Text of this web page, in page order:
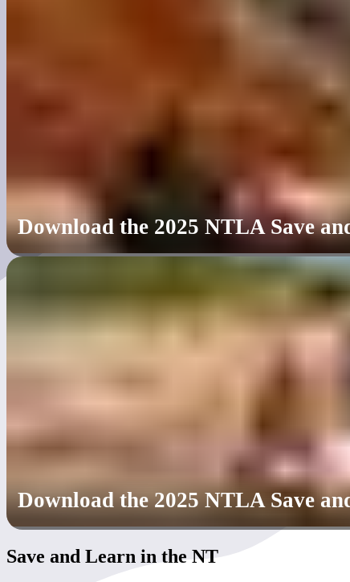
Download the 2025 NTLA Save
Download the 2025 NTLA Save
Save and Learn in the NT